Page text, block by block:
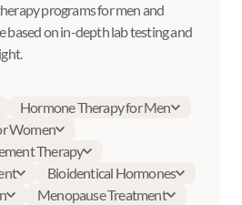
programs for men and
based on in-depth lab testing and
Hormone Therapy for Men
Women
Therapy
Bioidentical Hormones
Menopause Treatment